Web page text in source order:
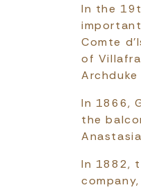
In the
Comte
of
Archduke
In 1866,
the
In 1882,